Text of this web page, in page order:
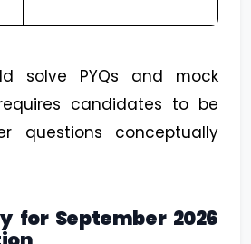
solve PYQs and mock
candidates to be
questions conceptually
for September 2026